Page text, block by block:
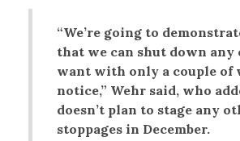
“We’re going to
that we can shut down any
want with only a couple of
notice,” Wehr said, who
doesn’t plan to stage any
stoppages in December.